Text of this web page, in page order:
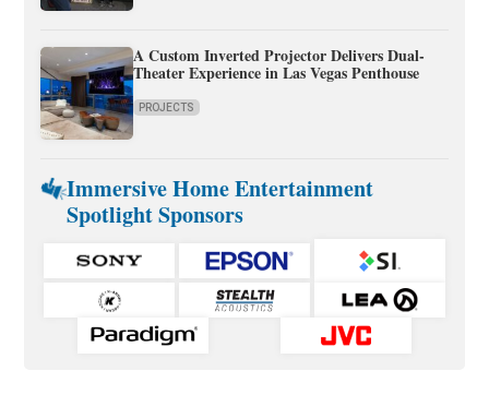
A Custom Inverted Projector Delivers Dual-
Theater Experience in Las Vegas Penthouse
PROJECTS
Immersive Home Entertainment
Spotlight Sponsors